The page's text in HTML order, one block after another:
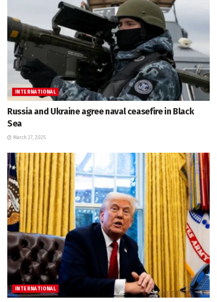
INTERNATIONAL
Russia and Ukraine agree naval ceasefire in Black
Sea
March 27, 2025
INTERNATIONAL